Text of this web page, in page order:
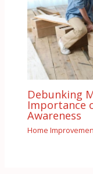
Debunking
Importance
Awareness
Home